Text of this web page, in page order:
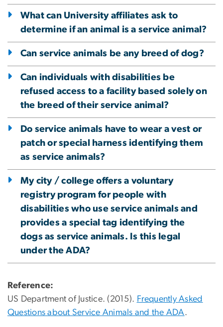
What can University affiliates ask to
determine if an animal is a service animal?
Can service animals be any breed of dog?
Can individuals with disabilities be
refused access to a facility based solely on
the breed of their service animal?
Do service animals have to wear a vest or
patch or special harness identifying them
as service animals?
My city / college offers a voluntary
registry program for people with
disabilities who use service animals and
provides a special tag identifying the
dogs as service animals. Is this legal
under the ADA?
Reference:
US Department of Justice. (2015). Frequently Asked
Questions about Service Animals and the ADA.